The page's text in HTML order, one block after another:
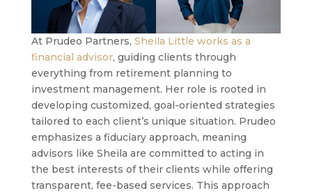
At Prudeo Partners, Sheila Little works as a
financial advisor, guiding clients through
everything from retirement planning to
investment management. Her role is rooted in
developing customized, goal-oriented strategies
tailored to each client’s unique situation. Prudeo
emphasizes a fiduciary approach, meaning
advisors like Sheila are committed to acting in
the best interests of their clients while offering
transparent, fee-based services. This approach